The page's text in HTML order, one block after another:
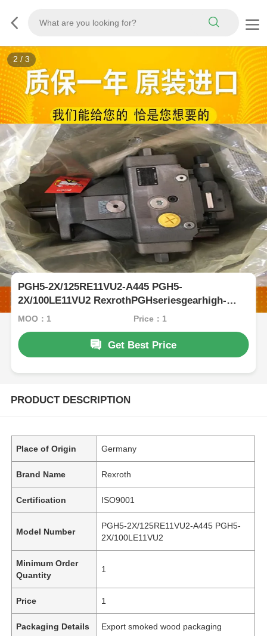
3 / 3
PGH5-2X/125RE11VU2-A445 PGH5-
2X/100LE11VU2 RexrothPGHseriesgearhigh-
pressureoilpumpductileiron
MOQ：1 Price：1
Get Best Price
PRODUCT DESCRIPTION
Place of Origin Germany
Brand Name Rexroth
Certification ISO9001
Model Number
PGH5-2X/125RE11VU2-A445 PGH5-
2X/100LE11VU2
Minimum Order
Quantity
1
Price 1
Packaging Details Export smoked wood packaging